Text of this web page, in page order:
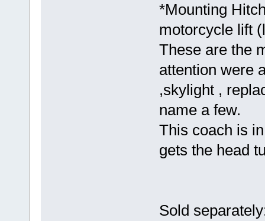
*Mounting
motorcycle lift
These are the
attention were
,skylight ,
name a few.
This coach is
gets the head
Sold